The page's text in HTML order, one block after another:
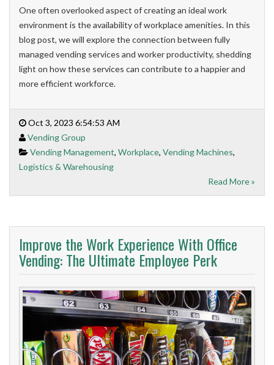
One often overlooked aspect of creating an ideal work
environment is the availability of workplace amenities. In this
blog post, we will explore the connection between fully
managed vending services and worker productivity, shedding
light on how these services can contribute to a happier and
more efficient workforce.
Oct 3, 2023 6:54:53 AM
Vending Group
Vending Management, Workplace, Vending Machines,
Logistics & Warehousing
Read More »
Improve the Work Experience With Office
Vending: The Ultimate Employee Perk